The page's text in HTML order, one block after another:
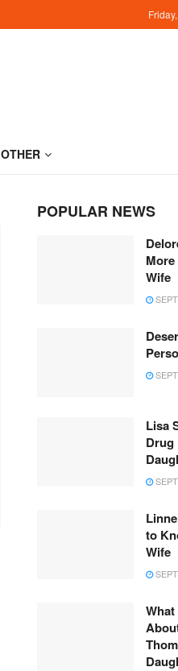
OTHER
POPULAR NEWS
Wife
Lisa
Drug
to
Wife